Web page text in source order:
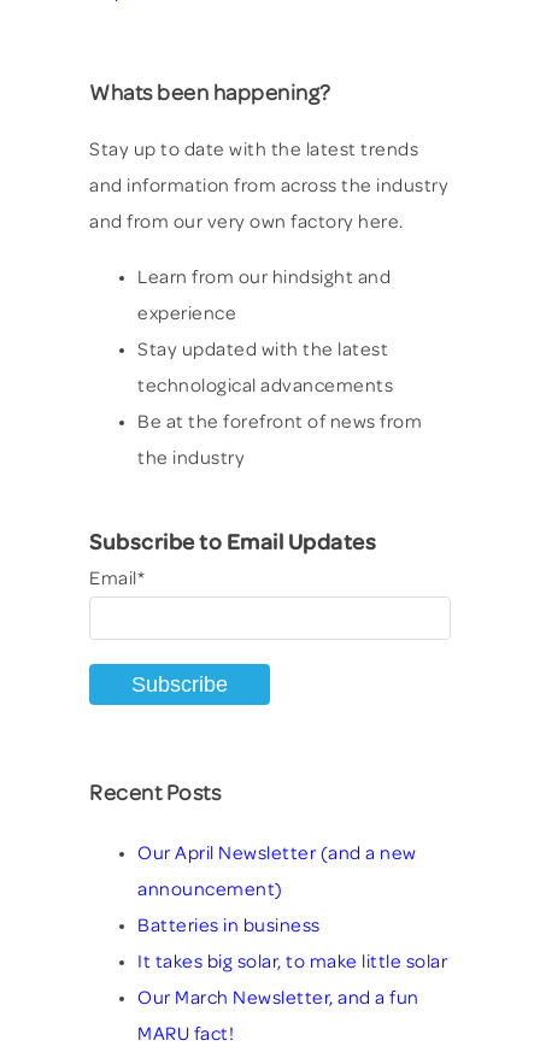
Whats been happening?
Stay up to date with the latest trends
and information from across the industry
and from our very own factory here.
Learn from our hindsight and
experience
Stay updated with the latest
technological advancements
Be at the forefront of news from
the industry
Subscribe to Email Updates
Email*
Recent Posts
Our April Newsletter (and a new
announcement)
Batteries in business
It takes big solar, to make little solar
Our March Newsletter, and a fun
MARU fact!